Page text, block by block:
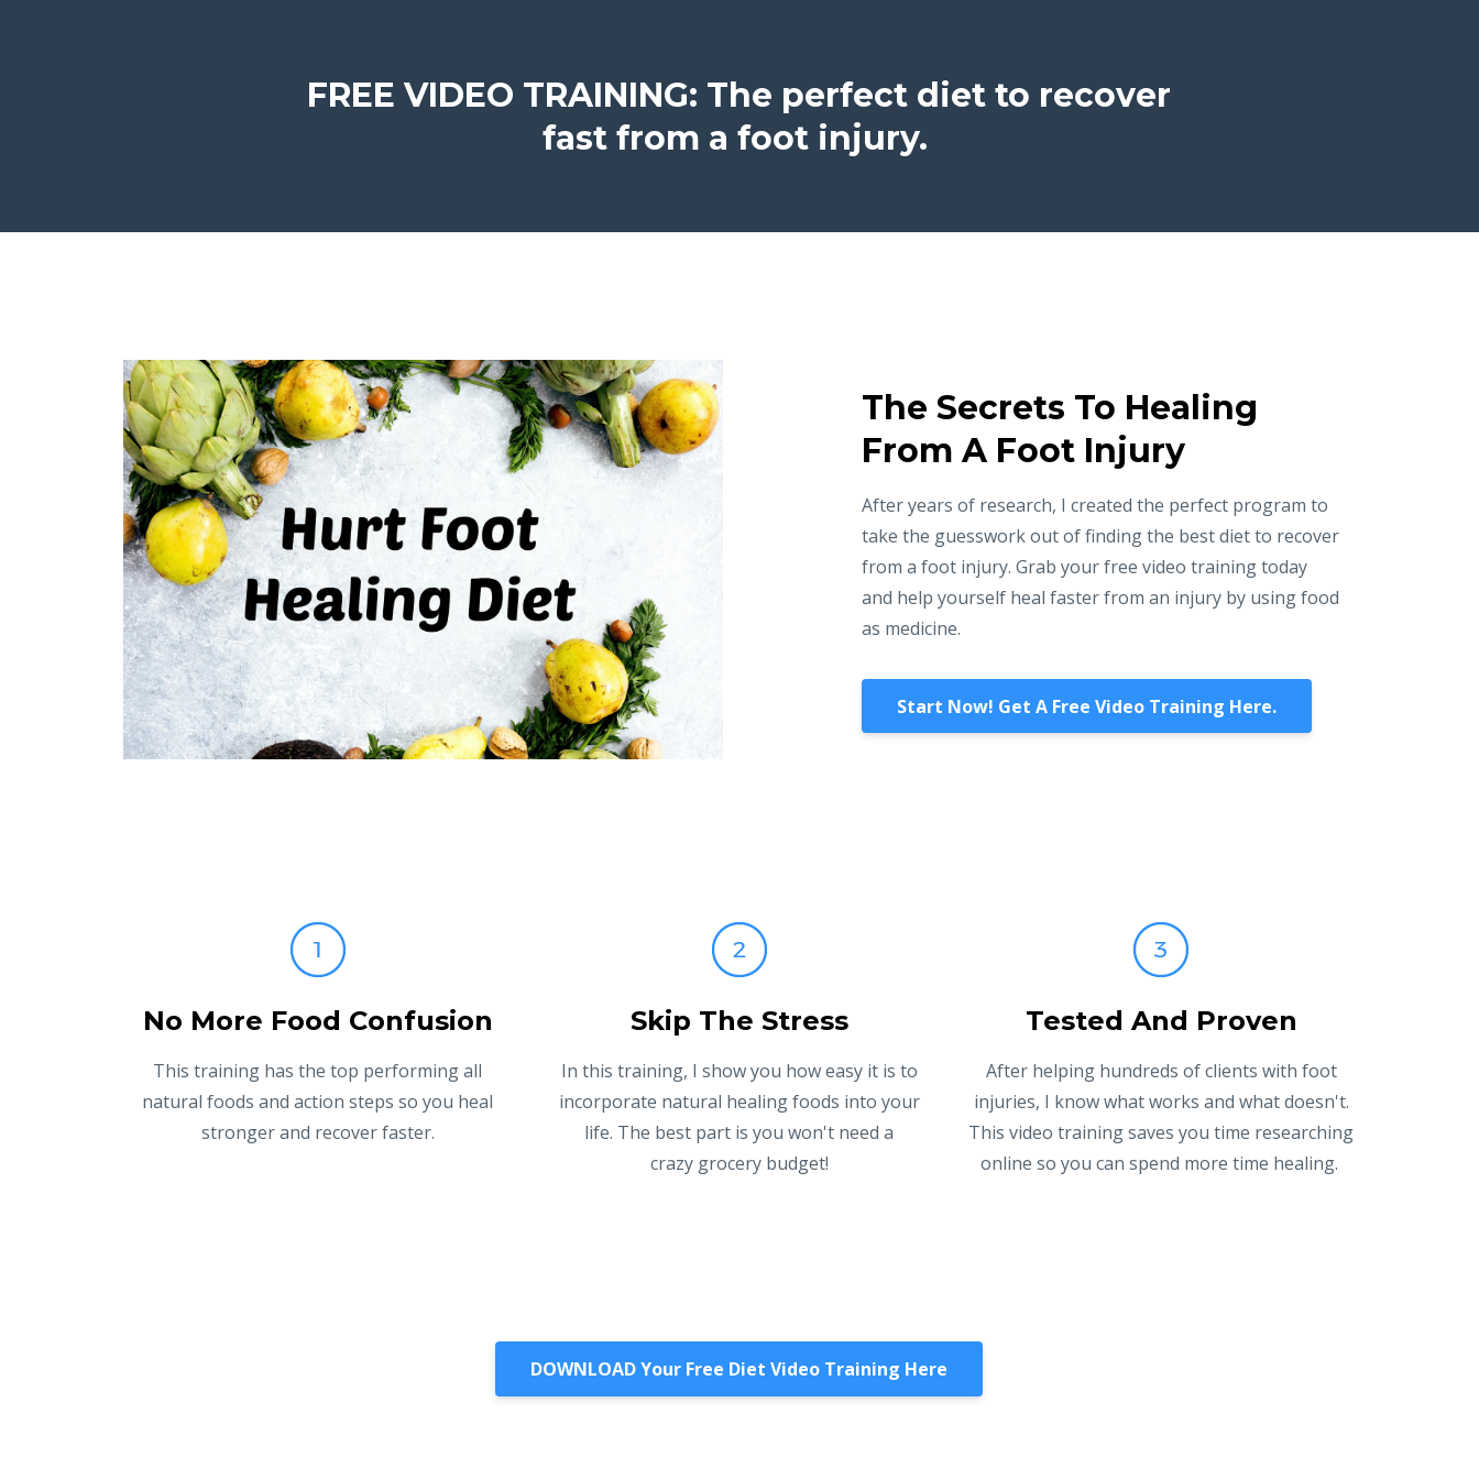
FREE VIDEO TRAINING: The perfect diet to recover
fast from a foot injury.
The Secrets To Healing
From A Foot Injury
After years of research, I created the perfect program to
take the guesswork out of finding the best diet to recover
from a foot injury. Grab your free video training today
and help yourself heal faster from an injury by using food
as medicine.
Start Now! Get A Free Video Training Here.
No More Food Confusion
This training has the top performing all
natural foods and action steps so you heal
stronger and recover faster.
Skip The Stress
In this training, I show you how easy it is to
incorporate natural healing foods into your
life. The best part is you won't need a
crazy grocery budget!
Tested And Proven
After helping hundreds of clients with foot
injuries, I know what works and what doesn't.
This video training saves you time researching
online so you can spend more time healing.
DOWNLOAD Your Free Diet Video Training Here